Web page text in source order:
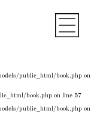
public_html/book.php on
book.php on line 57
public_html/book.php on